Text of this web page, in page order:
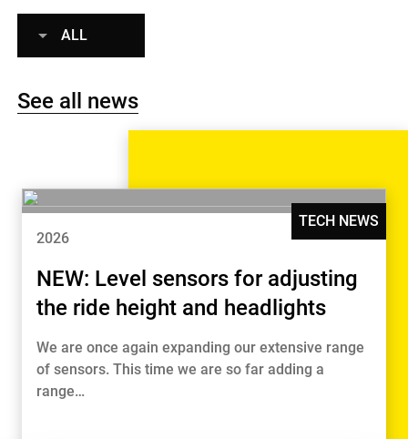
ALL
See all news
TECH NEWS
2026
NEW: Level sensors for adjusting
the ride height and headlights
We are once again expanding our extensive range
of sensors. This time we are so far adding a
range…